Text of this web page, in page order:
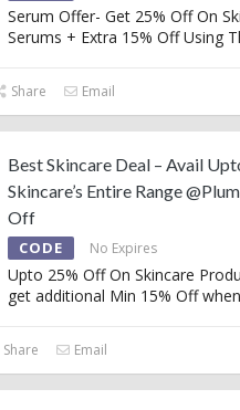
Serum Offer- Get 25% Off On
Serums + Extra 15% Off Using
Share Email
Best Skincare Deal – Avail
Skincare’s Entire Range
Off
CODE No Expires
Upto 25% Off On Skincare
get additional Min 15% Off
Share Email